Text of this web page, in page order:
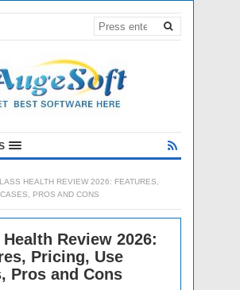
HEALTH REVIEW 2026: FEATURES,
PROS AND CONS
Review 2026:
Pricing, Use
Pros and Cons